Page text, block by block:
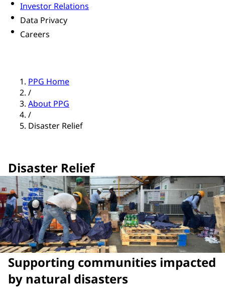
Investor Relations
Data Privacy
Careers
PPG Home
/
About PPG
/
Disaster Relief
Disaster Relief
Supporting communities impacted
by natural disasters